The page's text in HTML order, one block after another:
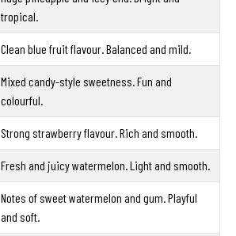
tropical.
Clean blue fruit flavour. Balanced and mild.
Mixed candy-style sweetness. Fun and
colourful.
Strong strawberry flavour. Rich and smooth.
Fresh and juicy watermelon. Light and smooth.
Notes of sweet watermelon and gum. Playful
and soft.